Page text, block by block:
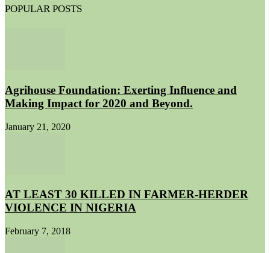
POPULAR POSTS
Agrihouse Foundation: Exerting Influence and
Making Impact for 2020 and Beyond.
January 21, 2020
AT LEAST 30 KILLED IN FARMER-HERDER
VIOLENCE IN NIGERIA
February 7, 2018